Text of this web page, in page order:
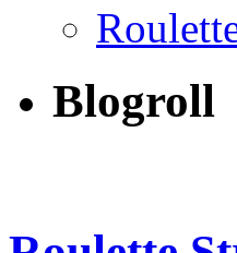
Blogroll